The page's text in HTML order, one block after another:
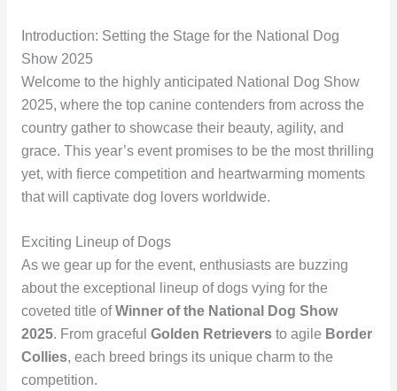
Introduction: Setting the Stage for the National Dog
Show 2025
Welcome to the highly anticipated National Dog Show
2025, where the top canine contenders from across the
country gather to showcase their beauty, agility, and
grace. This year’s event promises to be the most thrilling
yet, with fierce competition and heartwarming moments
that will captivate dog lovers worldwide.
Exciting Lineup of Dogs
As we gear up for the event, enthusiasts are buzzing
about the exceptional lineup of dogs vying for the
coveted title ofWinner of the National Dog Show
2025. From graceful Golden Retrieversto agile Border
Collies, each breed brings its unique charm to the
competition.